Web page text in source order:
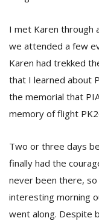
I met Karen through
we attended a few
Karen had trekked
that I learned about
the memorial that
memory of flight
Two or three days
finally had the
never been there,
interesting morning
went along. Despite